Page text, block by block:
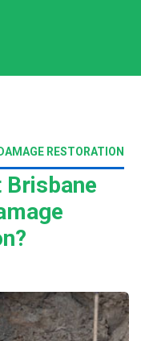
RESTORATION
Brisbane